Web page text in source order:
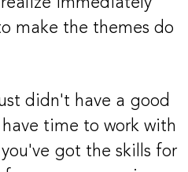
immediately
make the themes do
didn't have a good
time to work with
got the skills for